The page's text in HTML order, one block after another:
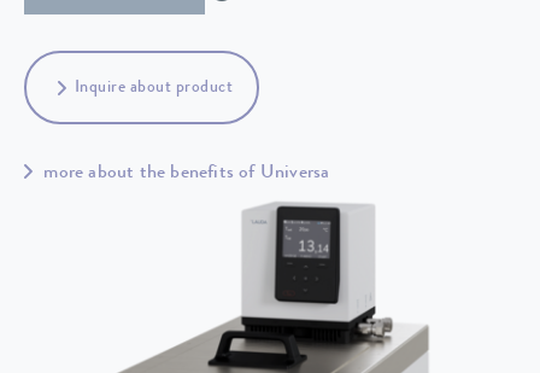
Inquire about product
more about the benefits of Universa